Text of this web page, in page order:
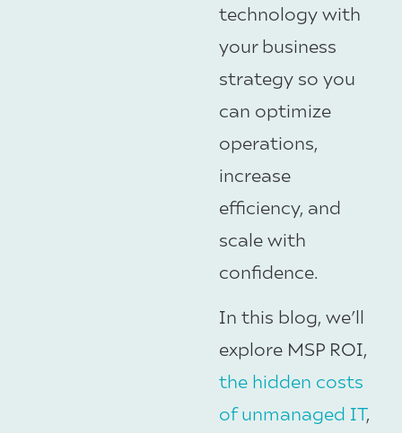
technology with
your business
strategy so you
can optimize
operations,
increase
efficiency, and
scale with
confidence.
In this blog, we’ll
explore MSP ROI,
the hidden costs
of unmanaged IT,